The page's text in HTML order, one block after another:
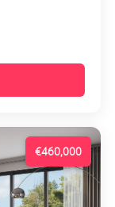
€460,000